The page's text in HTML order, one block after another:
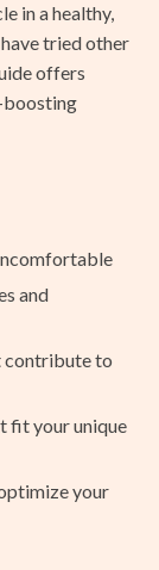
in a healthy,
tried other
offers
boosting
and
contribute to
fit your unique
your